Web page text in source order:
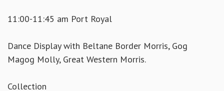
11:00-11:45 am Port Royal
Dance Display with Beltane Border Morris, Gog
Magog Molly, Great Western Morris.
Collection